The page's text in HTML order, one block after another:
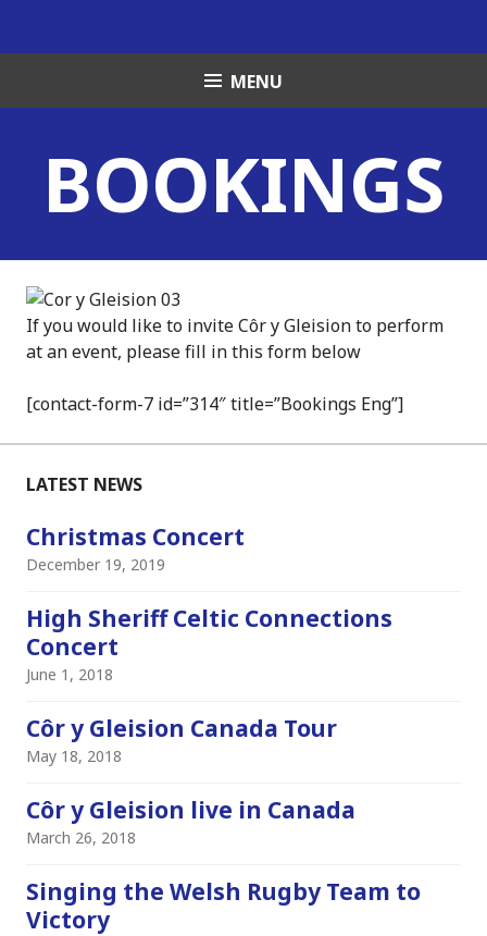
MENU
BOOKINGS
If you would like to invite Côr y Gleision to perform
at an event, please fill in this form below
[contact-form-7 id=”314″ title=”Bookings Eng”]
LATEST NEWS
Christmas Concert
December 19, 2019
High Sheriff Celtic Connections
Concert
June 1, 2018
Côr y Gleision Canada Tour
May 18, 2018
Côr y Gleision live in Canada
March 26, 2018
Singing the Welsh Rugby Team to
Victory